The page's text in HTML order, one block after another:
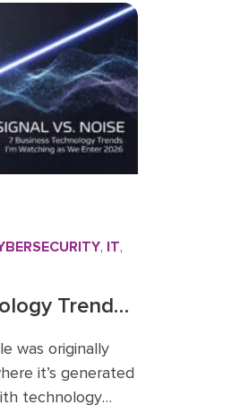
, IT,
Trends
was originally
it’s generated
technology